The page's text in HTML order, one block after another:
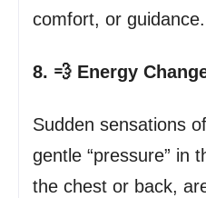
comfort, or guidance.
8. 💨 Energy
Sudden sensations
gentle “pressure” in
the chest or back,